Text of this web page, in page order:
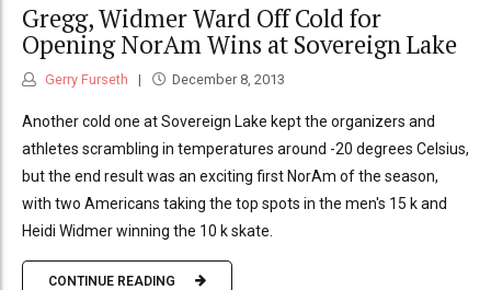
Gregg, Widmer Ward Off Cold for
Opening NorAm Wins at Sovereign Lake
Gerry Furseth December 8, 2013
Another cold one at Sovereign Lake kept the organizers and
athletes scrambling in temperatures around -20 degrees Celsius,
but the end result was an exciting first NorAm of the season,
with two Americans taking the top spots in the men's 15 k and
Heidi Widmer winning the 10 k skate.
CONTINUE READING